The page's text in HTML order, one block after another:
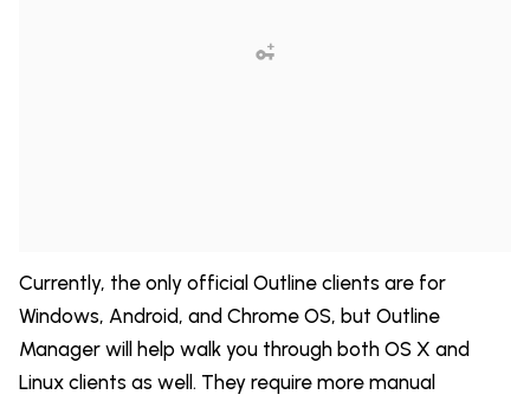
Currently, the only official Outline clients are for
Windows, Android, and Chrome OS, but Outline
Manager will help walk you through both OS X and
Linux clients as well. They require more manual